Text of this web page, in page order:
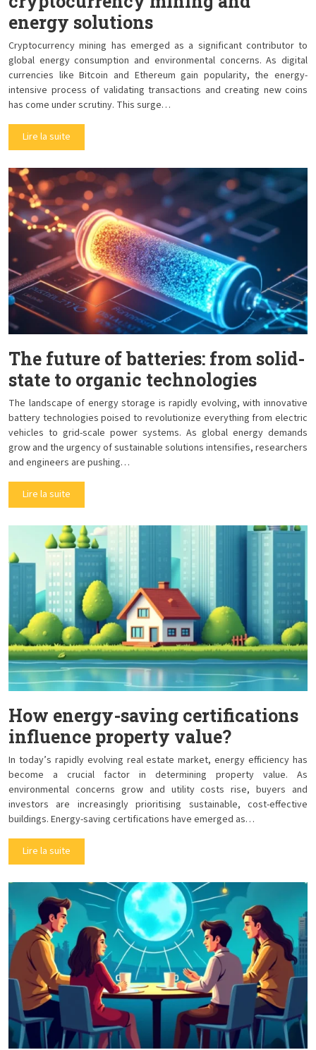
energy solutions
Cryptocurrency mining has emerged as a significant contributor to
global energy consumption and environmental concerns. As digital
currencies like Bitcoin and Ethereum gain popularity, the energy-
intensive process of validating transactions and creating new coins
has come under scrutiny. This surge…
Lire la suite
The future of batteries: from solid-
state to organic technologies
The landscape of energy storage is rapidly evolving, with innovative
battery technologies poised to revolutionize everything from electric
vehicles to grid-scale power systems. As global energy demands
grow and the urgency of sustainable solutions intensifies, researchers
and engineers are pushing…
Lire la suite
How energy-saving certifications
influence property value?
In today’s rapidly evolving real estate market, energy efficiency has
become a crucial factor in determining property value. As
environmental concerns grow and utility costs rise, buyers and
investors are increasingly prioritising sustainable, cost-effective
buildings. Energy-saving certifications have emerged as…
Lire la suite